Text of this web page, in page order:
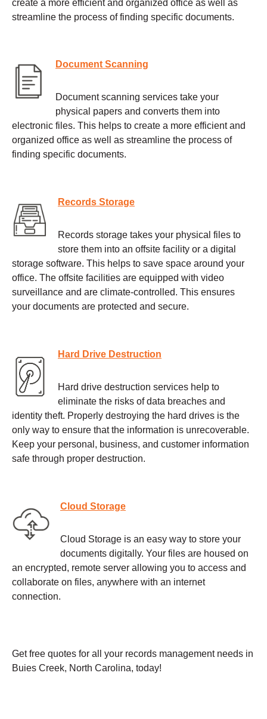
create a more efficient and organized office as well as
streamline the process of finding specific documents.
Document Scanning
Document scanning services take your
physical papers and converts them into
electronic files. This helps to create a more efficient and
organized office as well as streamline the process of
finding specific documents.
Records Storage
Records storage takes your physical files to
store them into an offsite facility or a digital
storage software. This helps to save space around your
office. The offsite facilities are equipped with video
surveillance and are climate-controlled. This ensures
your documents are protected and secure.
Hard Drive Destruction
Hard drive destruction services help to
eliminate the risks of data breaches and
identity theft. Properly destroying the hard drives is the
only way to ensure that the information is unrecoverable.
Keep your personal, business, and customer information
safe through proper destruction.
Cloud Storage
Cloud Storage is an easy way to store your
documents digitally. Your files are housed on
an encrypted, remote server allowing you to access and
collaborate on files, anywhere with an internet
connection.
Get free quotes for all your records management needs in
Buies Creek, North Carolina, today!